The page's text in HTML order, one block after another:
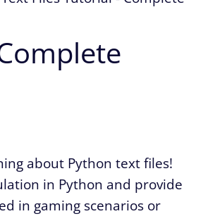
about Python text files!
in Python and provide
in gaming scenarios or